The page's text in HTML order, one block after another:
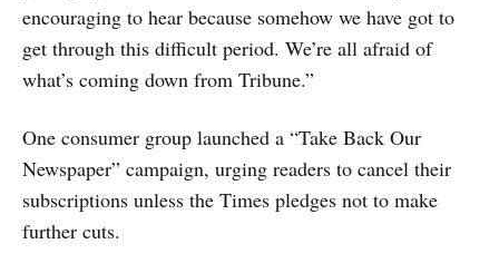
encouraging to hear because somehow we have got to
get through this difficult period. We’re all afraid of
what’s coming down from Tribune.”
One consumer group launched a “Take Back Our
Newspaper” campaign, urging readers to cancel their
subscriptions unless the Times pledges not to make
further cuts.